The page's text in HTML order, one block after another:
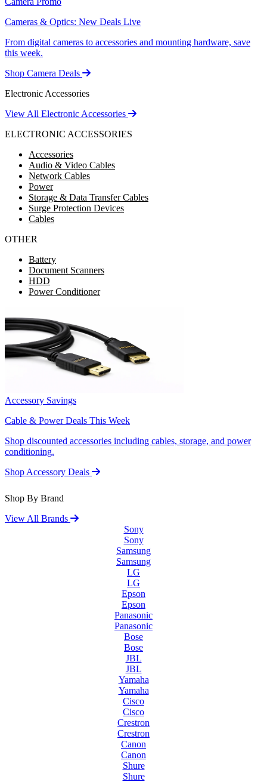
Cameras & Optics: New Deals Live
From digital cameras to accessories and mounting hardware, save
this week.
Shop Camera Deals
Electronic Accessories
View All Electronic Accessories
ELECTRONIC ACCESSORIES
Accessories
Audio & Video Cables
Network Cables
Power
Storage & Data Transfer Cables
Surge Protection Devices
Cables
OTHER
Battery
Document Scanners
HDD
Power Conditioner
Accessory Savings
Cable & Power Deals This Week
Shop discounted accessories including cables, storage, and power
conditioning.
Shop Accessory Deals
Shop By Brand
View All Brands
Sony
Sony
Samsung
Samsung
LG
LG
Epson
Epson
Panasonic
Panasonic
Bose
Bose
JBL
JBL
Yamaha
Yamaha
Cisco
Cisco
Crestron
Crestron
Canon
Canon
Shure
Shure